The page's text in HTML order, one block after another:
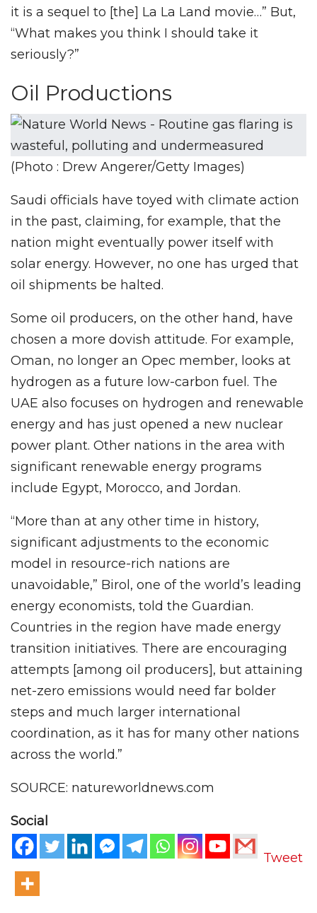
it is a sequel to [the] La La Land movie…” But,
“What makes you think I should take it
seriously?”
Oil Productions
(Photo : Drew Angerer/Getty Images)
Saudi officials have toyed with climate action
in the past, claiming, for example, that the
nation might eventually power itself with
solar energy. However, no one has urged that
oil shipments be halted.
Some oil producers, on the other hand, have
chosen a more dovish attitude. For example,
Oman, no longer an Opec member, looks at
hydrogen as a future low-carbon fuel. The
UAE also focuses on hydrogen and renewable
energy and has just opened a new nuclear
power plant. Other nations in the area with
significant renewable energy programs
include Egypt, Morocco, and Jordan.
“More than at any other time in history,
significant adjustments to the economic
model in resource-rich nations are
unavoidable,” Birol, one of the world’s leading
energy economists, told the Guardian.
Countries in the region have made energy
transition initiatives. There are encouraging
attempts [among oil producers], but attaining
net-zero emissions would need far bolder
steps and much larger international
coordination, as it has for many other nations
across the world.”
SOURCE: natureworldnews.com
Social
Tweet